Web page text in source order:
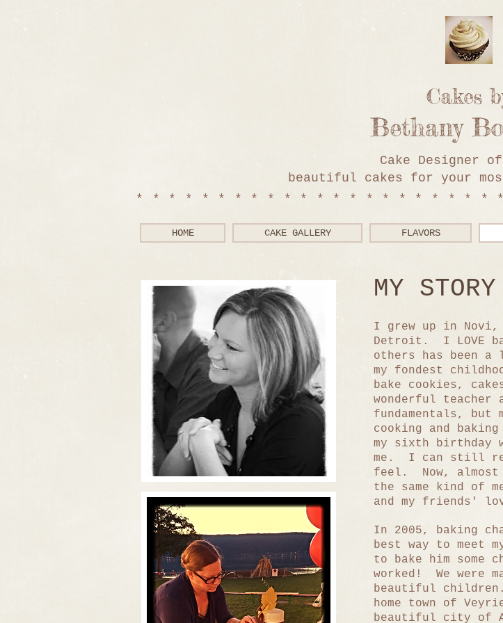
Cakes
Bethany
Cake Designer
beautiful cakes for your
HOME CAKE GALLERY FLAVORS
MY STORY
I grew up in Novi,
Detroit. I LOVE
others has been
my fondest
bake cookies,
wonderful teacher
fundamentals,
cooking and
my sixth birthday
me. I can still
feel. Now,
the same kind of
and my friends'
In 2005, baking
best way to meet
to bake him
worked! We were
beautiful children.
home town of
beautiful city of